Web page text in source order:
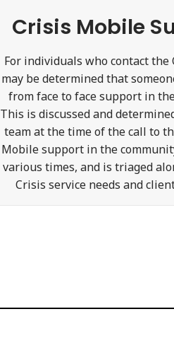
Crisis Mobile
For individuals who contact the
may be determined that
from face to face support in
This is discussed and
team at the time of the call to
Mobile support in the
various times, and is triaged
Crisis service needs and